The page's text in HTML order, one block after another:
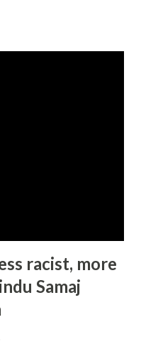
racist, more
Samaj